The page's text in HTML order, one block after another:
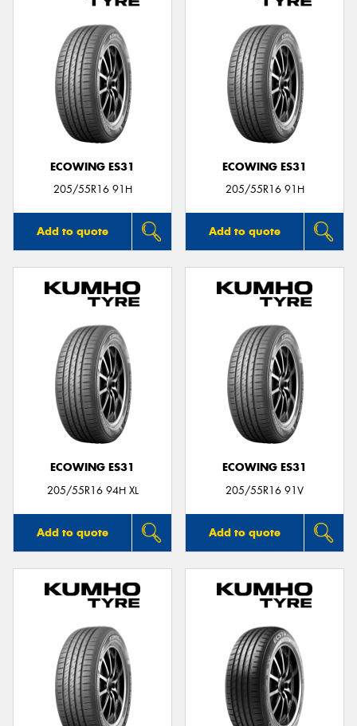
ECOWING ES31
205/55R16 91H
Add to quote
ECOWING ES31
205/55R16 91H
Add to quote
ECOWING ES31
205/55R16 94H XL
Add to quote
ECOWING ES31
205/55R16 91V
Add to quote